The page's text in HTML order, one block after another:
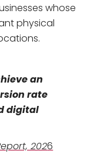
whose
physical
an
rate
digital
2026